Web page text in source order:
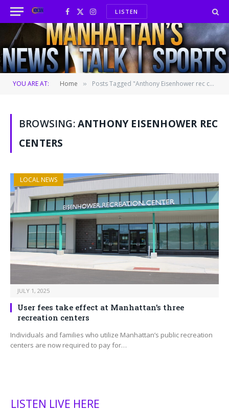
Facebook
X
(Twitter)
InstagramLISTEN
YOU ARE AT: Home » Posts Tagged "Anthony Eisenhower rec centers"
BROWSING:ANTHONY EISENHOWER REC
CENTERS
LOCAL NEWS
JULY 1, 2025
User fees take effect at Manhattan’s three
recreation centers
Individuals and families who utilize Manhattan’s public recreation
centers are now required to pay for…
LISTEN LIVE HERE